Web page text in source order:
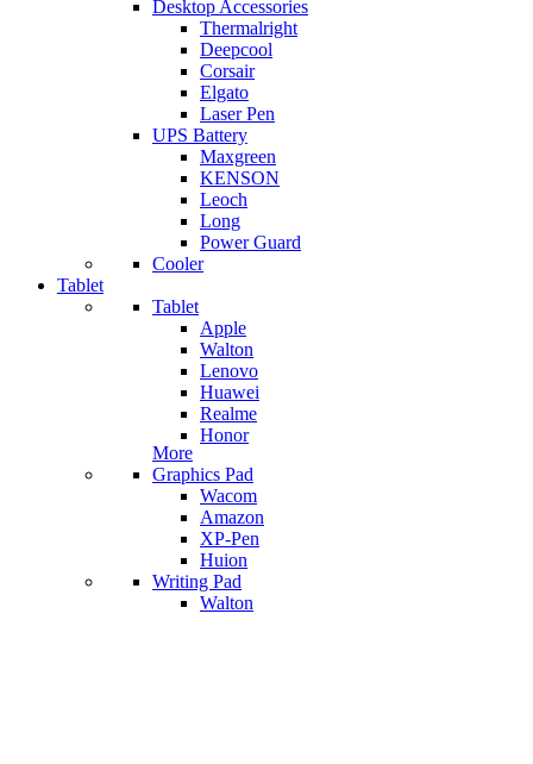
Desktop Accessories
Thermalright
Deepcool
Corsair
Elgato
Laser Pen
UPS Battery
Maxgreen
KENSON
Leoch
Long
Power Guard
Cooler
Tablet
Tablet
Apple
Walton
Lenovo
Huawei
Realme
Honor
More
Graphics Pad
Wacom
Amazon
XP-Pen
Huion
Writing Pad
Walton